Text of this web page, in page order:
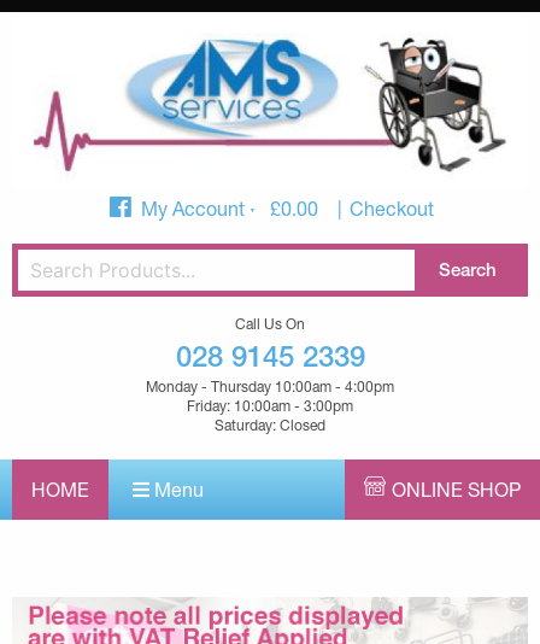
My Account £0.00 Checkout
Call Us On
028 9145 2339
Monday - Thursday 10:00am - 4:00pm
Friday: 10:00am - 3:00pm
Saturday: Closed
HOME Menu ONLINE SHOP